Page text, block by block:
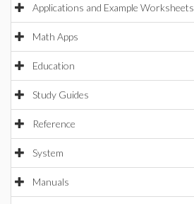
Applications and Example Worksheets
Math Apps
Education
Study Guides
Reference
System
Manuals